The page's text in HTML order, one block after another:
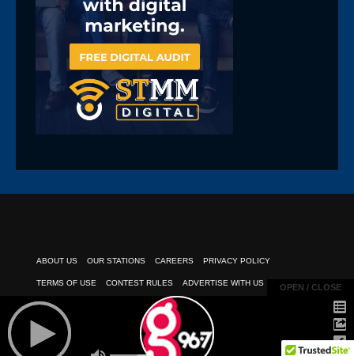
OPEN / CLOSE
OPEN / CLOSE
ABOUT US OUR STATIONS CAREERS PRIVACY POLICY
TERMS OF USE CONTEST RULES ADVERTISE WITH US
PUBLIC INSPECTION FILE EEO REPORT
© 2026 POWERED BY TELESOUTH COMMUNICATIONS, INC.
| All Rights
Reserved